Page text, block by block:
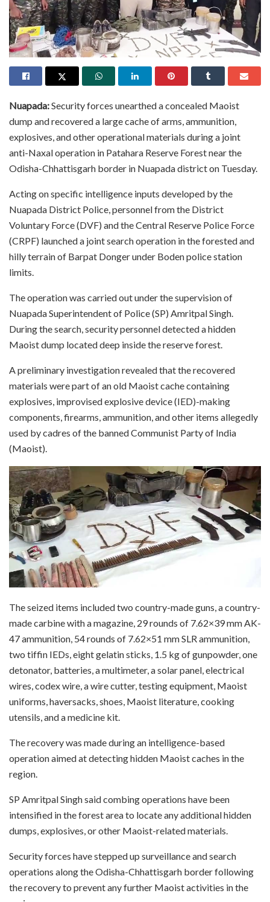
Nuapada:Security forces unearthed a concealed Maoist
dump and recovered a large cache of arms, ammunition,
explosives, and other operational materials during a joint
anti-Naxal operation in Patahara Reserve Forest near the
Odisha-Chhattisgarh border in Nuapada district on Tuesday.
Acting on specific intelligence inputs developed by the
Nuapada District Police, personnel from the District
Voluntary Force (DVF) and the Central Reserve Police Force
(CRPF) launched a joint search operation in the forested and
hilly terrain of Barpat Donger under Boden police station
limits.
The operation was carried out under the supervision of
Nuapada Superintendent of Police (SP) Amritpal Singh.
During the search, security personnel detected a hidden
Maoist dump located deep inside the reserve forest.
A preliminary investigation revealed that the recovered
materials were part of an old Maoist cache containing
explosives, improvised explosive device (IED)-making
components, firearms, ammunition, and other items allegedly
used by cadres of the banned Communist Party of India
(Maoist).
The seized items included two country-made guns, a country-
made carbine with a magazine, 29 rounds of 7.62×39 mm AK-
47 ammunition, 54 rounds of 7.62×51 mm SLR ammunition,
two tiffin IEDs, eight gelatin sticks, 1.5 kg of gunpowder, one
detonator, batteries, a multimeter, a solar panel, electrical
wires, codex wire, a wire cutter, testing equipment, Maoist
uniforms, haversacks, shoes, Maoist literature, cooking
utensils, and a medicine kit.
The recovery was made during an intelligence-based
operation aimed at detecting hidden Maoist caches in the
region.
SP Amritpal Singh said combing operations have been
intensified in the forest area to locate any additional hidden
dumps, explosives, or other Maoist-related materials.
Security forces have stepped up surveillance and search
operations along the Odisha-Chhattisgarh border following
the recovery to prevent any further Maoist activities in the